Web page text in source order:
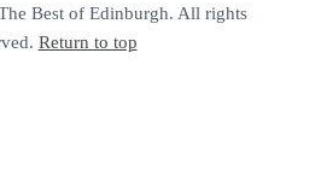
Best of Edinburgh. All rights
Return to top